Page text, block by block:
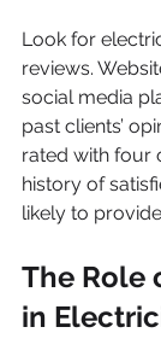
Look for
reviews.
social media
past clients’
rated with four
history of
likely to
The Role
in